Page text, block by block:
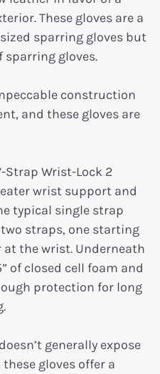
These gloves are a
sparring gloves but
sparring gloves.
construction
and these gloves are
Strap Wrist-Lock 2
wrist support and
typical single strap
straps, one starting
the wrist. Underneath
of closed cell foam and
protection for long
generally expose
gloves offer a